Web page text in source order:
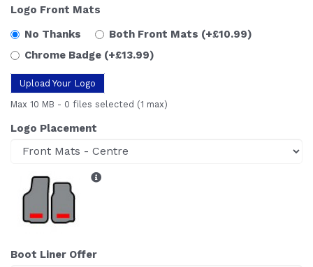
Logo Front Mats
No Thanks
Both Front Mats (+£10.99)
Chrome Badge (+£13.99)
Upload Your Logo
Max 10 MB - 0 files selected (1 max)
Logo Placement
Boot Liner Offer